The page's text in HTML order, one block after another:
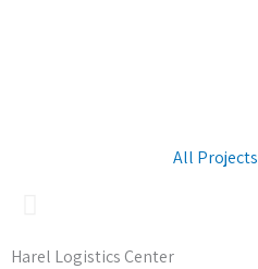
All Projects
Harel Logistics Center